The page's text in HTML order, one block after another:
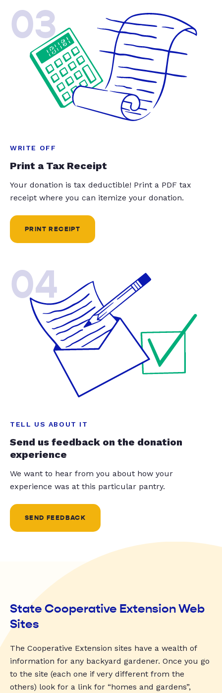
03
WRITE OFF
Print a Tax Receipt
Your donation is tax deductible! Print a PDF tax
receipt where you can itemize your donation.
PRINT RECEIPT
04
TELL US ABOUT IT
Send us feedback on the donation
experience
We want to hear from you about how your
experience was at this particular pantry.
SEND FEEDBACK
State Cooperative Extension Web
Sites
The Cooperative Extension sites have a wealth of
information for any backyard gardener. Once you go
to the site (each one if very different from the
others) look for a link for “homes and gardens”,